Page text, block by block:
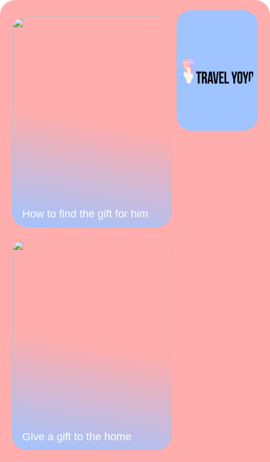
How to find the gift for him
Give a gift to the home